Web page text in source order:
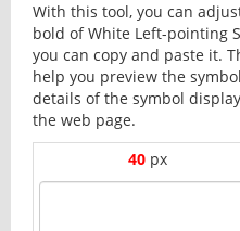
With this tool, you can
bold of White Left-pointing
you can copy and paste it.
help you preview the
details of the symbol
the web page.
40 px